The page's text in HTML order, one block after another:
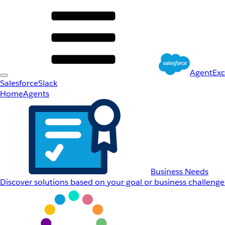
SalesforceSlack
HomeAgents
Business Needs
Discover solutions based on your goal or business